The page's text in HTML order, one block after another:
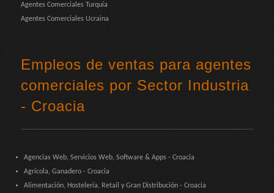
Agentes Comerciales Turquía
Agentes Comerciales Ucraina
Empleos de ventas para agentes
comerciales por Sector Industria
- Croacia
Agencias Web, Servicios Web, Software & Apps - Croacia
Agrícola, Ganadero - Croacia
Alimentación, Hostelería, Retail y Gran Distribución - Croacia